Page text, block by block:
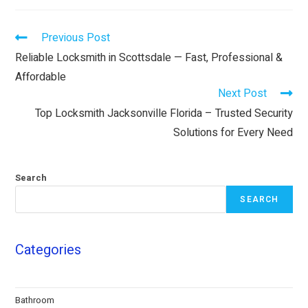
Previous Post
Reliable Locksmith in Scottsdale — Fast, Professional &
Affordable
Next Post
Top Locksmith Jacksonville Florida – Trusted Security
Solutions for Every Need
Search
SEARCH
Categories
Bathroom